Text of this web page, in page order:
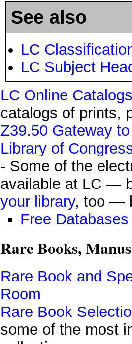
See also
LC
LC Subject
LC Online Catalogs
catalogs of prints,
Z39.50 Gateway
Library of
- Some of the
available at LC —
your library, too —
Free Databases
Rare Books,
Rare Book and
Room
Rare Book
some of the most